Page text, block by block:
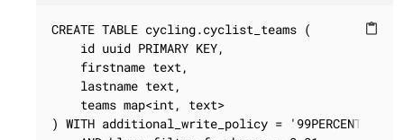
content_paste
CREATE TABLE cycling.cyclist_teams (
    id uuid PRIMARY KEY,
    firstname text,
    lastname text,
    teams map<int, text>
) WITH additional_write_policy = '99PERCENTILE'